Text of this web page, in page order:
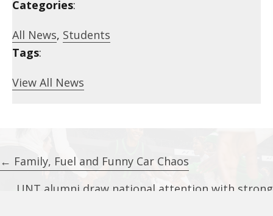
Categories:
All News, Students
Tags:
View All News
Posts
navigation
← Family, Fuel and Funny Car Chaos
UNT alumni draw national attention with strong